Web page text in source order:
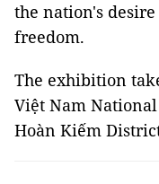
the nation's
freedom.
The exhibition
Việt Nam
Hoàn Kiếm